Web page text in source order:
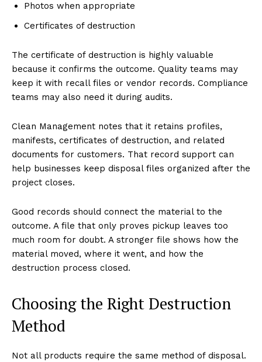
Photos when appropriate
Certificates of destruction
The certificate of destruction is highly valuable
because it confirms the outcome. Quality teams may
keep it with recall files or vendor records. Compliance
teams may also need it during audits.
Clean Management notes that it retains profiles,
manifests, certificates of destruction, and related
documents for customers. That record support can
help businesses keep disposal files organized after the
project closes.
Good records should connect the material to the
outcome. A file that only proves pickup leaves too
much room for doubt. A stronger file shows how the
material moved, where it went, and how the
destruction process closed.
Choosing the Right Destruction
Method
Not all products require the same method of disposal.